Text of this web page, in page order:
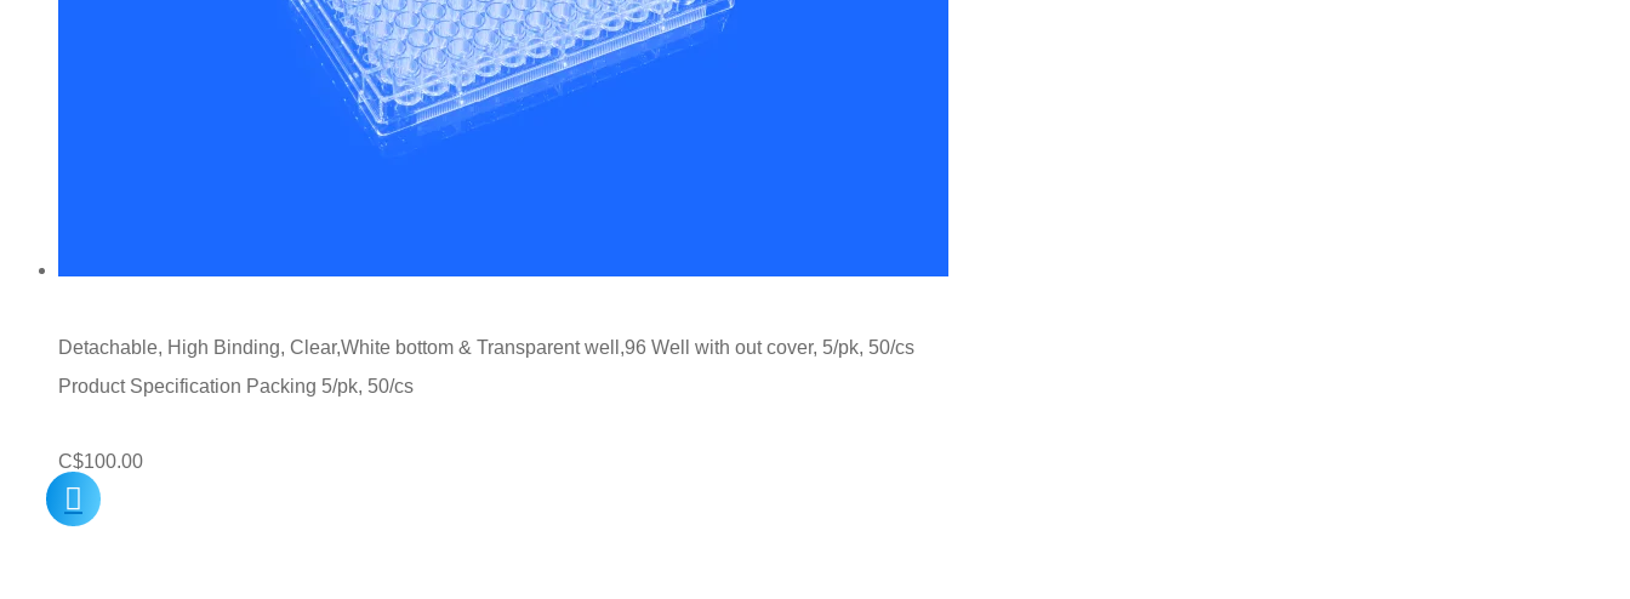
Detachable, High Binding, Clear,White bottom & Transparent well,96 Well with out cover, 5/pk, 50/cs
Product Specification Packing 5/pk, 50/cs
C$100.00